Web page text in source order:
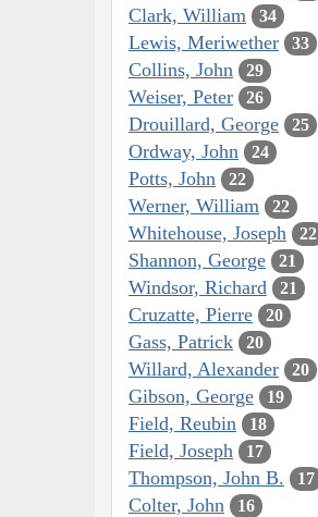
Clark, William 34
Lewis, Meriwether 33
Collins, John 29
Weiser, Peter 26
Drouillard, George 25
Ordway, John 24
Potts, John 22
Werner, William 22
Whitehouse, Joseph 22
Shannon, George 21
Windsor, Richard 21
Cruzatte, Pierre 20
Gass, Patrick 20
Willard, Alexander 20
Gibson, George 19
Field, Reubin 18
Field, Joseph 17
Thompson, John B. 17
Colter, John 16